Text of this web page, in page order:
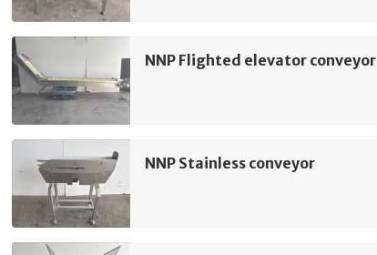
NNP Flighted elevator conveyor
NNP Stainless conveyor